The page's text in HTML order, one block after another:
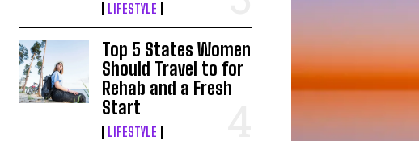
LIFESTYLE
Top 5 States Women
Should Travel to for
Rehab and a Fresh
Start
LIFESTYLE